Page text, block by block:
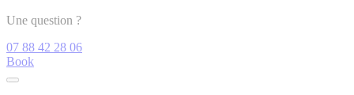
Une question ?
07 88 42 28 06
Book